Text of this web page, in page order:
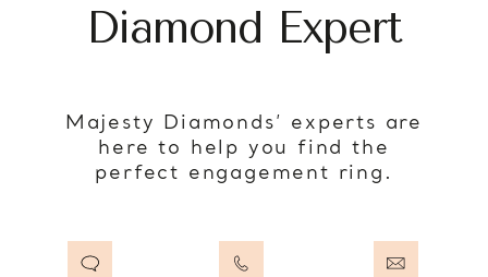
Diamond Expert
Majesty Diamonds’ experts are
here to help you find the
perfect engagement ring.